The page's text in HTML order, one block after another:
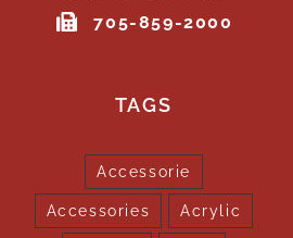
705-859-2000
TAGS
Accessorie
Accessories Acrylic